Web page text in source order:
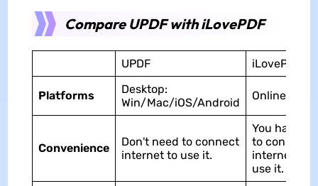
Compare UPDF with iLovePDF
UPDF iLovePDF
Platforms
Desktop:
Win/Mac/iOS/Android
Online
Convenience
Don't need to connect
internet to use it.
You have
to connect
internet to
use it.